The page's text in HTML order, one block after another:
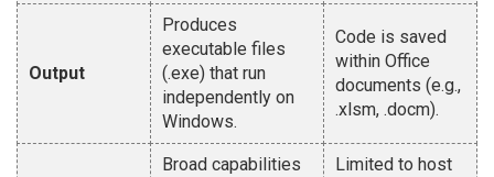
Output
Produces
executable files
(.exe) that run
independently on
Windows.
Code is saved
within Office
documents (e.g.,
.xlsm, .docm).
Broad capabilities
Limited to host